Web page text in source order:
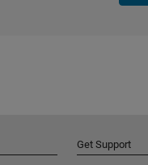
Get Support